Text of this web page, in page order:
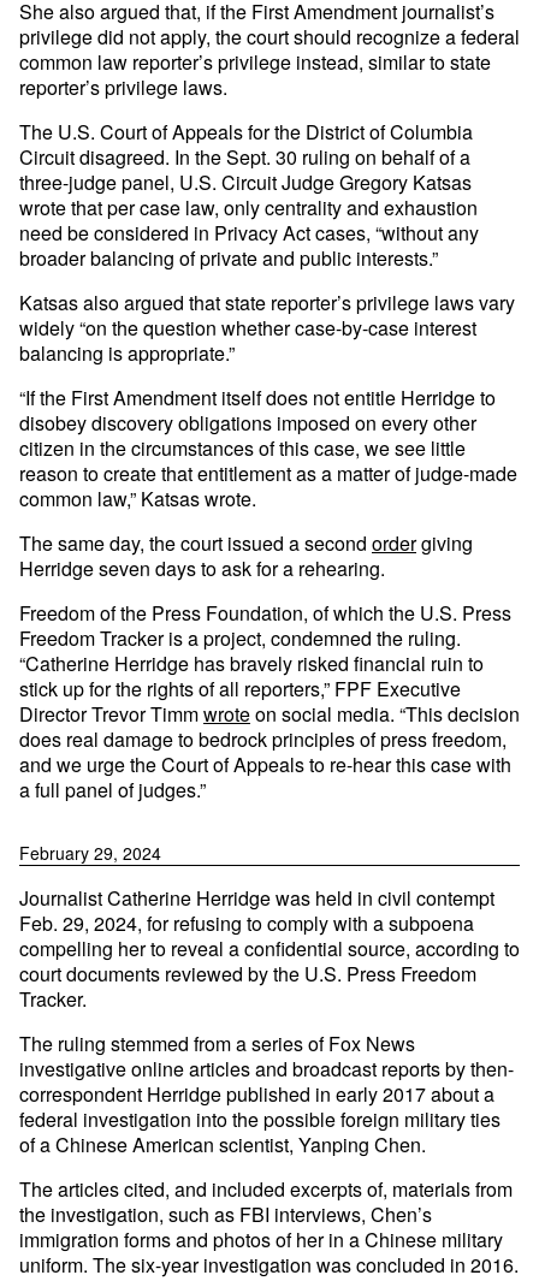
She also argued that, if the First Amendment journalist’s
privilege did not apply, the court should recognize a federal
common law reporter’s privilege instead, similar to state
reporter’s privilege laws.
The U.S. Court of Appeals for the District of Columbia
Circuit disagreed. In the Sept. 30 ruling on behalf of a
three-judge panel, U.S. Circuit Judge Gregory Katsas
wrote that per case law, only centrality and exhaustion
need be considered in Privacy Act cases, “without any
broader balancing of private and public interests.”
Katsas also argued that state reporter’s privilege laws vary
widely “on the question whether case-by-case interest
balancing is appropriate.”
“If the First Amendment itself does not entitle Herridge to
disobey discovery obligations imposed on every other
citizen in the circumstances of this case, we see little
reason to create that entitlement as a matter of judge-made
common law,” Katsas wrote.
The same day, the court issued a second ordergiving
Herridge seven days to ask for a rehearing.
Freedom of the Press Foundation, of which the U.S. Press
Freedom Tracker is a project, condemned the ruling.
“Catherine Herridge has bravely risked financial ruin to
stick up for the rights of all reporters,” FPF Executive
Director Trevor Timmwroteon social media. “This decision
does real damage to bedrock principles of press freedom,
and we urge the Court of Appeals to re-hear this case with
a full panel of judges.”
February 29, 2024
Journalist Catherine Herridge was held in civil contempt
Feb. 29, 2024, for refusing to comply with a subpoena
compelling her to reveal a confidential source, according to
court documents reviewed by the U.S. Press Freedom
Tracker.
The ruling stemmed from a series of Fox News
investigative online articles and broadcast reports by then-
correspondent Herridge published in early 2017 about a
federal investigation into the possible foreign military ties
of a Chinese American scientist, Yanping Chen.
The articles cited, and included excerpts of, materials from
the investigation, such as FBI interviews, Chen’s
immigration forms and photos of her in a Chinese military
uniform. The six-year investigation was concluded in 2016.